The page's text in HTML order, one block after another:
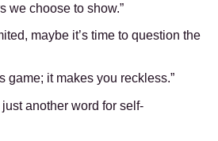
we choose to show.”
maybe it’s time to question the
game; it makes you reckless.”
another word for self-